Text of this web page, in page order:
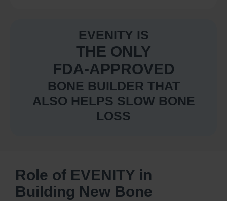
EVENITY IS
THE ONLY
FDA-APPROVED
BONE BUILDER THAT
ALSO HELPS SLOW BONE
LOSS
Role of EVENITY in
Building New Bone